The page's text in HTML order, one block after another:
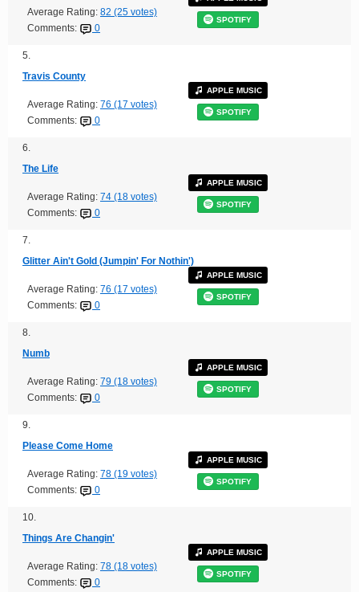
Average Rating: 82 (25 votes)
Comments:
0
SPOTIFY
5.
Travis County
Average Rating: 76 (17 votes)
Comments:
0
APPLE MUSIC
SPOTIFY
6.
The Life
Average Rating: 74 (18 votes)
Comments:
0
APPLE MUSIC
SPOTIFY
7.
Glitter Ain't Gold (Jumpin' For Nothin')
Average Rating: 76 (17 votes)
Comments:
0
APPLE MUSIC
SPOTIFY
8.
Numb
Average Rating: 79 (18 votes)
Comments:
0
APPLE MUSIC
SPOTIFY
9.
Please Come Home
Average Rating: 78 (19 votes)
Comments:
0
APPLE MUSIC
SPOTIFY
10.
Things Are Changin'
Average Rating: 78 (18 votes)
Comments:
0
APPLE MUSIC
SPOTIFY